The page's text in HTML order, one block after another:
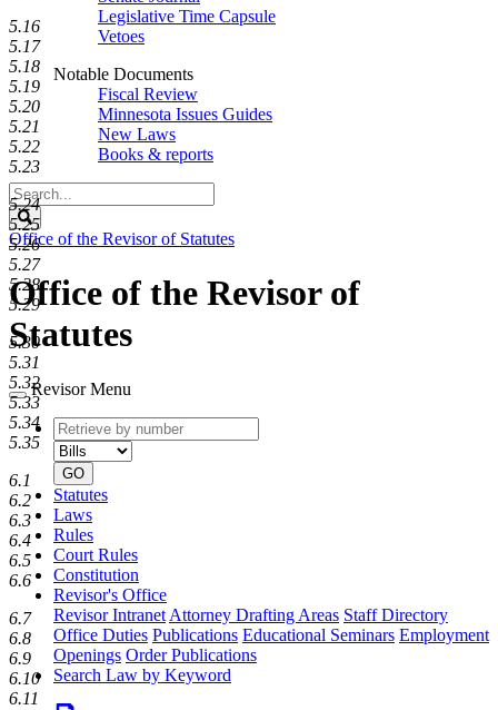
Legislative Time Capsule
Vetoes
Notable Documents
Fiscal Review
Minnesota Issues Guides
New Laws
Books & reports
Search
Legislature
Search
Office of the Revisor of Statutes
Office of the Revisor of
Statutes
Revisor Menu
Retrieve
by
number
type
GO
Statutes
Laws
Rules
Court Rules
Constitution
Revisor's Office
Revisor Intranet Attorney Drafting Areas Staff Directory
Office Duties Publications Educational Seminars Employment
Openings Order Publications
Search Law by Keyword
5.16
5.17
5.18
5.19
5.20
5.21
5.22
5.23
5.24
5.25
5.26
5.27
5.28
5.29
5.30
5.31
5.32
5.33
5.34
5.35
6.1
6.2
6.3
6.4
6.5
6.6
6.7
6.8
6.9
6.10
6.11